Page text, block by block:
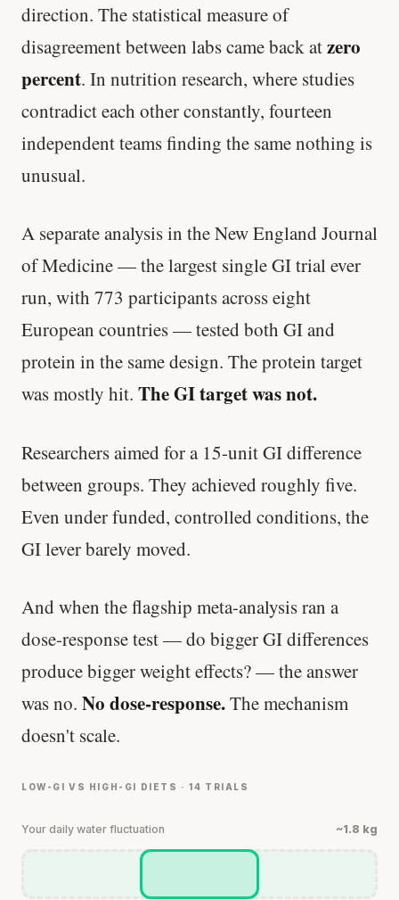
direction. The statistical measure of
disagreement between labs came back atzero
percent. In nutrition research, where studies
contradict each other constantly, fourteen
independent teams finding the same nothing is
unusual.
A separate analysis in the New England Journal
of Medicine — the largest single GI trial ever
run, with 773 participants across eight
European countries — tested both GI and
protein in the same design. The protein target
was mostly hit. The GI target was not.
Researchers aimed for a 15-unit GI difference
between groups. They achieved roughly five.
Even under funded, controlled conditions, the
GI lever barely moved.
And when the flagship meta-analysis ran a
dose-response test — do bigger GI differences
produce bigger weight effects? — the answer
was no. No dose-response.The mechanism
doesn't scale.
LOW-GI VS HIGH-GI DIETS · 14 TRIALS
Your daily water fluctuation ~1.8 kg